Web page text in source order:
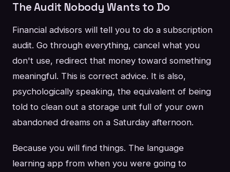
The Audit Nobody Wants to Do
Financial advisors will tell you to do a subscription
audit. Go through everything, cancel what you
don't use, redirect that money toward something
meaningful. This is correct advice. It is also,
psychologically speaking, the equivalent of being
told to clean out a storage unit full of your own
abandoned dreams on a Saturday afternoon.
Because you will find things. The language
learning app from when you were going to